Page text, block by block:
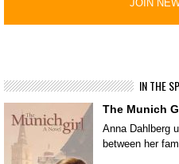
IN THE
The Munich
Anna Dahlberg
between her